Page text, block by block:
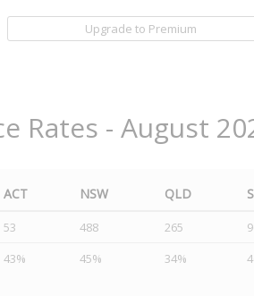
Upgrade to Premium
Rates - August
ACT NSW QLD
53 488 265
43% 45% 34%